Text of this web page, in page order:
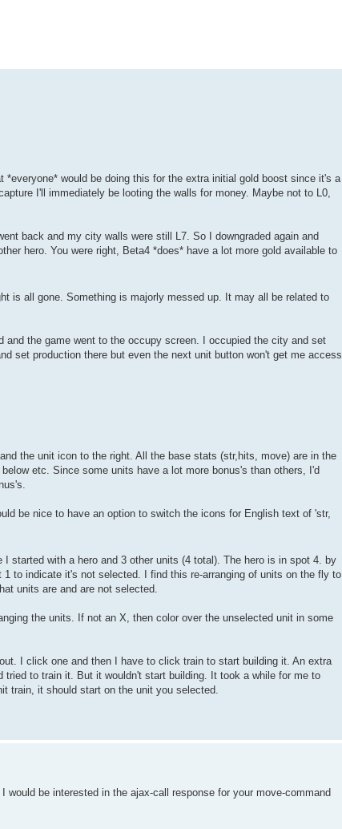
would be doing this for the extra initial gold boost since it's a
I'll immediately be looting the walls for money. Maybe not to L0,
back and my city walls were still L7. So I downgraded again and
hero. You were right, Beta4 *does* have a lot more gold available to
is all gone. Something is majorly messed up. It may all be related to
the game went to the occupy screen. I occupied the city and set
set production there but even the next unit button won't get me access
the unit icon to the right. All the base stats (str,hits, move) are in the
etc. Since some units have a lot more bonus's than others, I'd
be nice to have an option to switch the icons for English text of 'str,
with a hero and 3 other units (4 total). The hero is in spot 4. by
to indicate it's not selected. I find this re-arranging of units on the fly to
units are and are not selected.
the units. If not an X, then color over the unselected unit in some
I click one and then I have to click train to start building it. An extra
to train it. But it wouldn't start building. It took a while for me to
train, it should start on the unit you selected.
be interested in the ajax-call response for your move-command